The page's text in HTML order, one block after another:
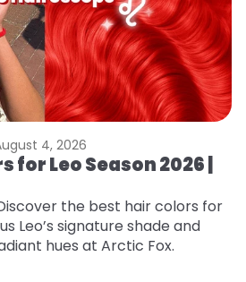
4, 2026
for Leo Season 2026 |
the best hair colors for
Leo’s signature shade and
hues at Arctic Fox.